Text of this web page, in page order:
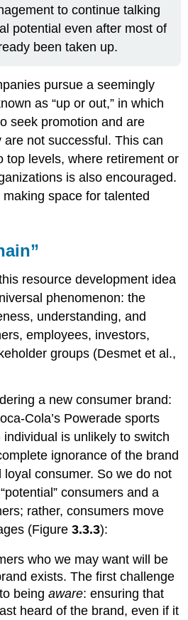
to continue talking
potential even after most of
been taken up.
pursue a seemingly
as “up or out,” in which
seek promotion and are
not successful. This can
top levels, where retirement or
is also encouraged.
space for talented
resource development idea
phenomenon: the
understanding, and
employees, investors,
groups (Desmet et al.,
a new consumer brand:
Cola’s Powerade sports
is unlikely to switch
ignorance of the brand
consumer. So we do not
consumers and a
rather, consumers move
(Figure3.3.3):
who we may want will be
exists. The first challenge
beingaware: ensuring that
heard of the brand, even if it